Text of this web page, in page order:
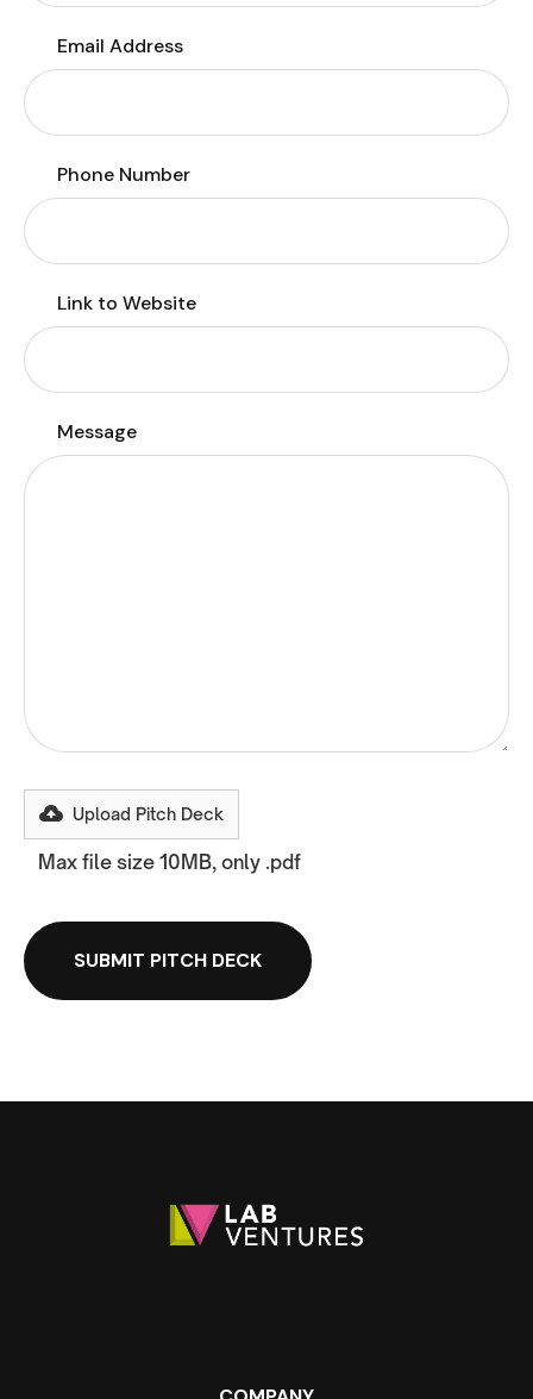
Email Address
Phone Number
Link to Website
Message
Upload Pitch Deck
Max file size 10MB, only .pdf